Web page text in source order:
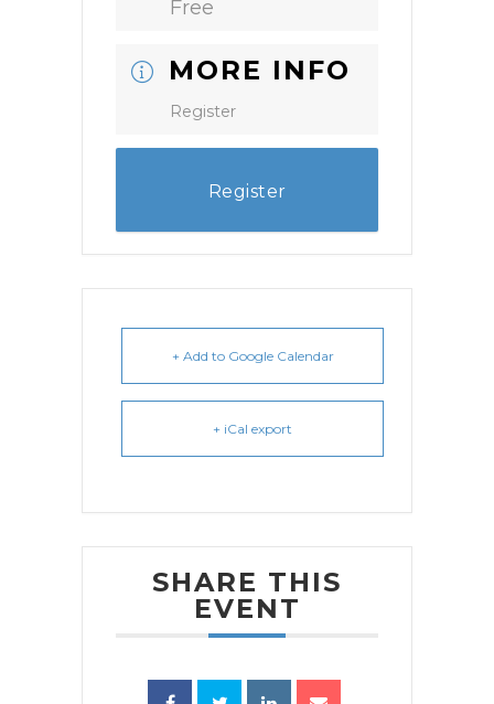
Free
MORE INFO
Register
Register
+ Add to Google Calendar
+ iCal export
SHARE THIS
EVENT